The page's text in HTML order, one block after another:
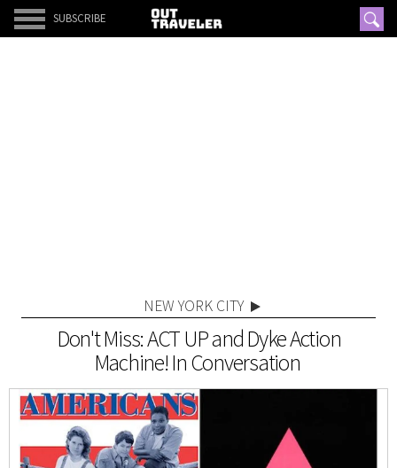
SUBSCRIBE
NEW YORK CITY
Don't Miss: ACT UP and Dyke Action
Machine! In Conversation